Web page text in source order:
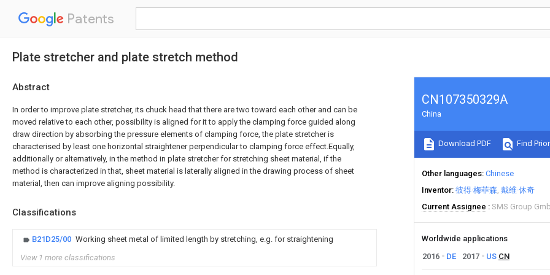
Patents
Plate stretcher and plate stretch method
Abstract
In order to improve plate stretcher, its chuck head that there are two toward each other and can be
moved relative to each other, possibility is aligned for it to apply the clamping force guided along
draw direction by absorbing the pressure elements of clamping force, the plate stretcher is
characterised by least one horizontal straightener perpendicular to clamping force effect.Equally,
additionally or alternatively, in the method in plate stretcher for stretching sheet material, if the
method is characterized in that, sheet material is laterally aligned in the drawing process of sheet
material, then can improve aligning possibility.
Classifications
B21D25/00 Working sheet metal of limited length by stretching, e.g. for straightening
View 1 more classifications
CN107350329A
China
Download PDF Find
Other languages Chinese
Inventor 彼得·梅菲森 戴维·休奇
Current Assignee
SMS Group
Worldwide applications
2016
DE 2017 US CN